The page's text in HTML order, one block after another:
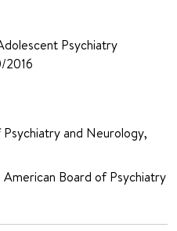
Psychiatry
2016
and Neurology,
Board of Psychiatry